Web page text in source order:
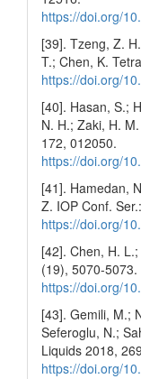
https://doi.org/
[39]. Tzeng, Z.
T.; Chen, K.
https://doi.org/
[40]. Hasan, S.;
N. H.; Zaki, H.
172, 012050.
https://doi.org/
[41]. Hamedan,
Z. IOP Conf.
https://doi.org/
[42]. Chen, H.
(19), 5070-5073.
https://doi.org/
[43]. Gemili, M.;
Seferoglu, N.;
Liquids 2018,
https://doi.org/